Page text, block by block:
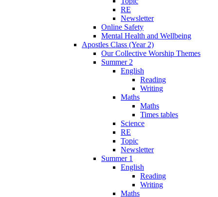
RE
Newsletter
Online Safety
Mental Health and Wellbeing
Apostles Class (Year 2)
Our Collective Worship Themes
Summer 2
English
Reading
Writing
Maths
Maths
Times tables
Science
RE
Topic
Newsletter
Summer 1
English
Reading
Writing
Maths